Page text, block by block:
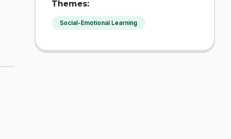
Themes:
Social-Emotional Learning